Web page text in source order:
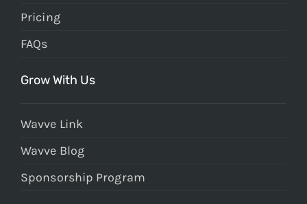
Pricing
FAQs
Grow With Us
Wavve Link
Wavve Blog
Sponsorship Program